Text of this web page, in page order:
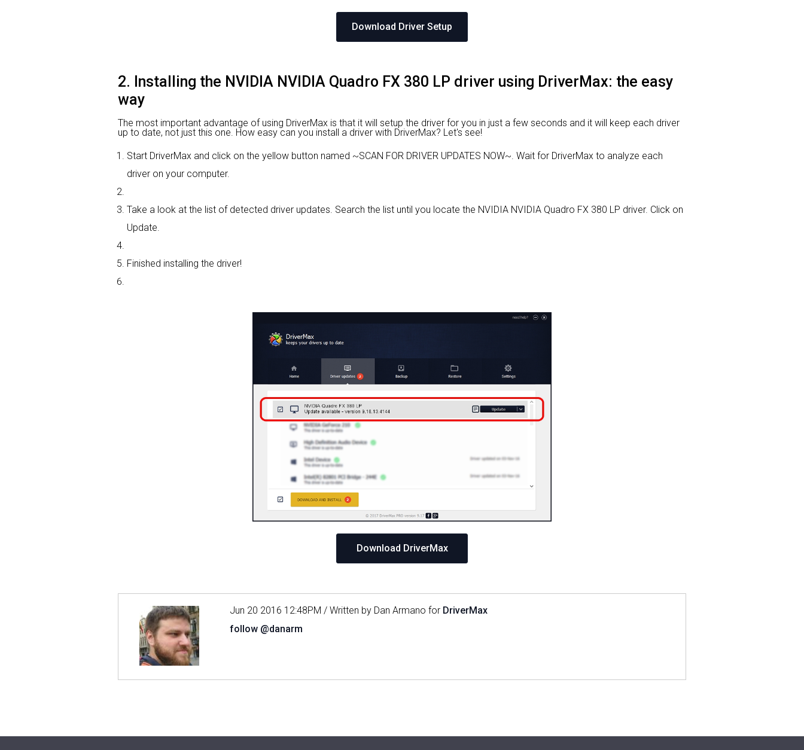
Download Driver Setup
2. Installing the NVIDIA NVIDIA Quadro FX 380 LP driver using DriverMax: the easy
way
The most important advantage of using DriverMax is that it will setup the driver for you in just a few seconds and it will keep each driver
up to date, not just this one. How easy can you install a driver with DriverMax? Let's see!
Start DriverMax and click on the yellow button named ~SCAN FOR DRIVER UPDATES NOW~. Wait for DriverMax to analyze each
driver on your computer.
Take a look at the list of detected driver updates. Search the list until you locate the NVIDIA NVIDIA Quadro FX 380 LP driver. Click on
Update.
Finished installing the driver!
Download DriverMax
Jun 20 2016 12:48PM / Written by Dan Armano for DriverMax
follow @danarm